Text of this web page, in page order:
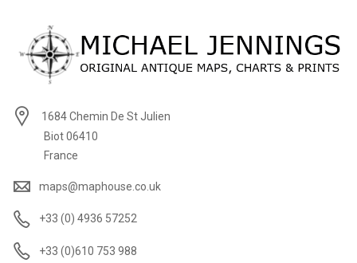
1684 Chemin De St Julien
Biot 06410
France
maps@maphouse.co.uk
+33 (0) 4936 57252
+33 (0)610 753 988